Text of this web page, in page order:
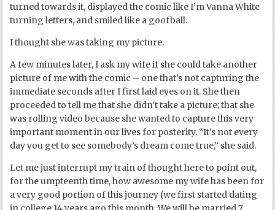
turned towards it, displayed the comic like I’m Vanna White
turning letters, and smiled like a goofball.
I thought she was taking my picture.
A few minutes later, I ask my wife if she could take another
picture of me with the comic – one that’s not capturing the
immediate seconds after I first laid eyes on it. She then
proceeded to tell me that she didn’t take a picture; that she
was rolling video because she wanted to capture this very
important moment in our lives for posterity. “It’s not every
day you get to see somebody’s dream come true,” she said.
Let me just interrupt my train of thought here to point out,
for the umpteenth time, how awesome my wife has been for
a very good portion of this journey (we first started dating